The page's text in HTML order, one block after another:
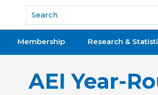
of REALTORS®
Membership Research &
AEI Year-